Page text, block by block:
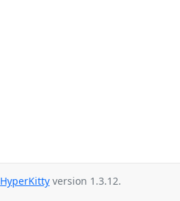
HyperKitty version 1.3.12.